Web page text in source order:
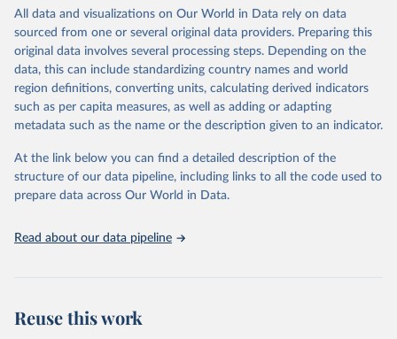
range of topics, including economic growth, education, health,
poverty, trade, energy, infrastructure, governance, and
environmental sustainability.The indicators are sourced from
reputable national and international agencies, ensuring high-quality,
consistent, and comparable data. Users can access the database
through interactive online tools, API services, and downloadable
datasets, facilitating detailed analysis and visualization.WDI is also
(SDGs) and other global development initiatives. By providing
accessible and reliable statistics, it helps to inform policy
discussions and strategies globally.Whether for academic research,
Indicators database is an essential tool for understanding and
All data and visualizations on Our World in Data rely on data
sourced from one or several original data providers. Preparing this
original data involves several processing steps. Depending on the
data, this can include standardizing country names and world
region definitions, converting units, calculating derived indicators
such as per capita measures, as well as adding or adapting
metadata such as the name or the description given to an indicator.
At the link below you can find a detailed description of the
structure of our data pipeline, including links to all the code used to
prepare data across Our World in Data.
Read about our data pipeline
Reuse this work